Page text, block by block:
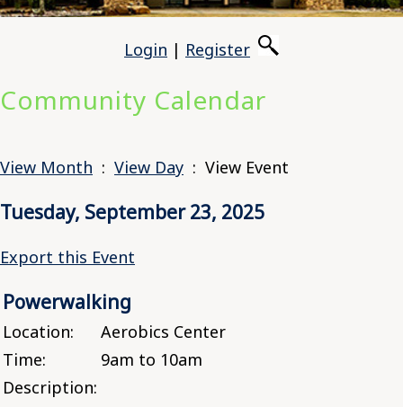
Login | Register
Community Calendar
View Month : View Day : View Event
Tuesday, September 23, 2025
Export this Event
Powerwalking
Location:
Aerobics Center
Time:
9am to 10am
Description: